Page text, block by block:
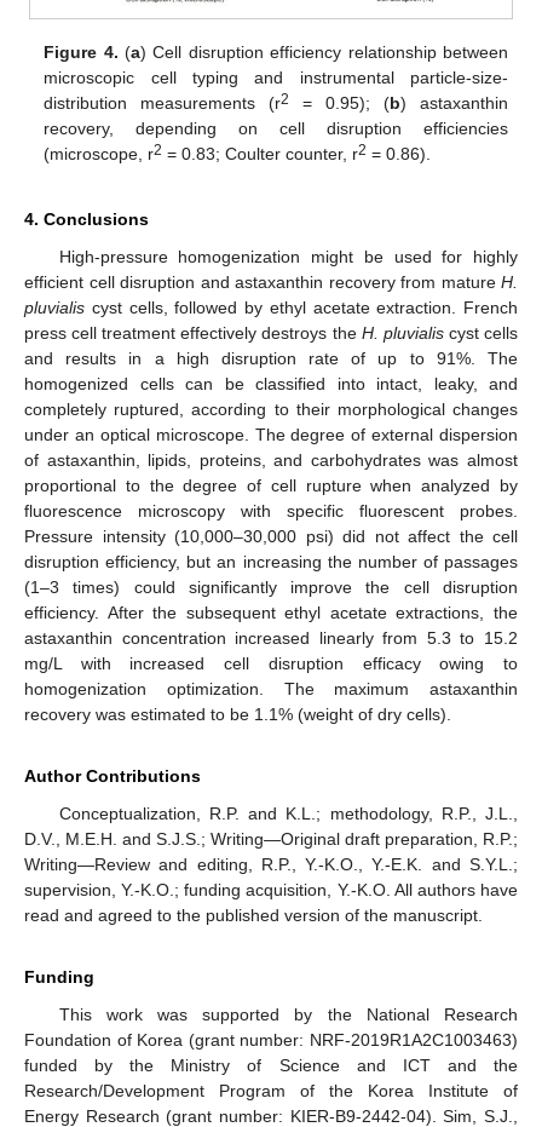
Figure 4. (a) Cell disruption efficiency relationship between
microscopic cell typing and instrumental particle-size-
distribution measurements (r2 = 0.95); (b) astaxanthin
recovery, depending on cell disruption efficiencies
(microscope, r2 = 0.83; Coulter counter, r2 = 0.86).
4. Conclusions
High-pressure homogenization might be used for highly
efficient cell disruption and astaxanthin recovery from mature H.
pluvialis cyst cells, followed by ethyl acetate extraction. French
press cell treatment effectively destroys the H. pluvialiscyst cells
and results in a high disruption rate of up to 91%. The
homogenized cells can be classified into intact, leaky, and
completely ruptured, according to their morphological changes
under an optical microscope. The degree of external dispersion
of astaxanthin, lipids, proteins, and carbohydrates was almost
proportional to the degree of cell rupture when analyzed by
fluorescence microscopy with specific fluorescent probes.
Pressure intensity (10,000–30,000 psi) did not affect the cell
disruption efficiency, but an increasing the number of passages
(1–3 times) could significantly improve the cell disruption
efficiency. After the subsequent ethyl acetate extractions, the
astaxanthin concentration increased linearly from 5.3 to 15.2
mg/L with increased cell disruption efficacy owing to
homogenization optimization. The maximum astaxanthin
recovery was estimated to be 1.1% (weight of dry cells).
Author Contributions
Conceptualization, R.P. and K.L.; methodology, R.P., J.L.,
D.V., M.E.H. and S.J.S.; Writing—Original draft preparation, R.P.;
Writing—Review and editing, R.P., Y.-K.O., Y.-E.K. and S.Y.L.;
supervision, Y.-K.O.; funding acquisition, Y.-K.O. All authors have
read and agreed to the published version of the manuscript.
Funding
This work was supported by the National Research
Foundation of Korea (grant number: NRF-2019R1A2C1003463)
funded by the Ministry of Science and ICT and the
Research/Development Program of the Korea Institute of
Energy Research (grant number: KIER-B9-2442-04). Sim, S.J.,